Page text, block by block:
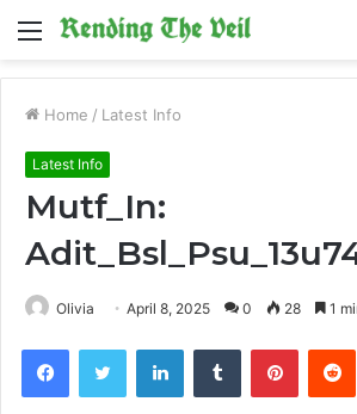
Menu
Home / Latest Info
Latest Info
Mutf_In:
Olivia April 8, 2025 0 28 1
FacebookTwitter LinkedInTumblr Pinterest